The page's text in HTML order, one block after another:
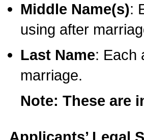
Middle Name(s):
using after
Last Name: Each
marriage.
Note: These are